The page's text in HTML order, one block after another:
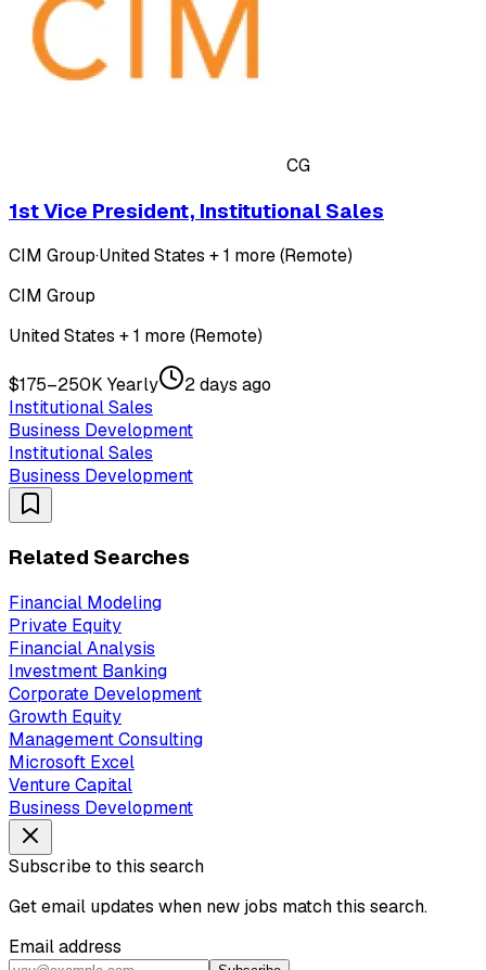
CG
1st Vice President, Institutional Sales
CIM Group·United States + 1 more (Remote)
CIM Group
United States + 1 more (Remote)
$175–250K Yearly
2 days ago
Institutional Sales
Business Development
Institutional Sales
Business Development
Related Searches
Financial Modeling
Private Equity
Financial Analysis
Investment Banking
Corporate Development
Growth Equity
Management Consulting
Microsoft Excel
Venture Capital
Business Development
Subscribe to this search
Get email updates when new jobs match this search.
Email address